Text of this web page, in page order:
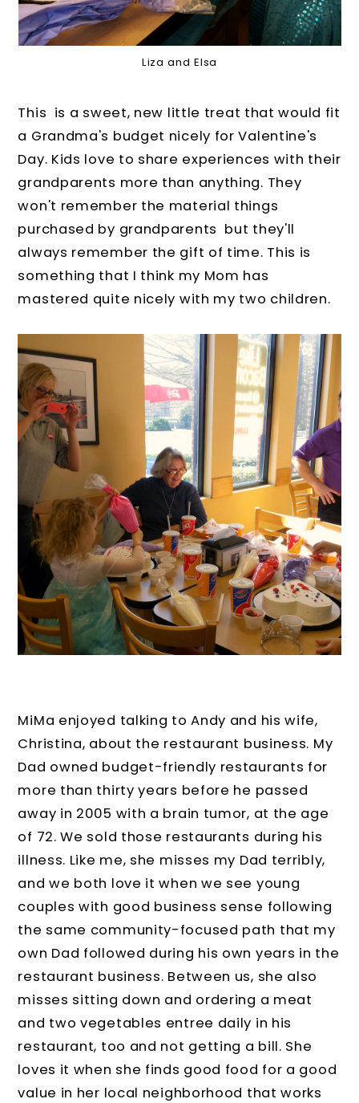
Liza and Elsa
This is a sweet, new little treat that would fit
a Grandma's budget nicely for Valentine's
Day. Kids love to share experiences with their
grandparents more than anything. They
won't remember the material things
purchased by grandparents but they'll
always remember the gift of time. This is
something that I think my Mom has
mastered quite nicely with my two children.
MiMa enjoyed talking to Andy and his wife,
Christina, about the restaurant business. My
Dad owned budget-friendly restaurants for
more than thirty years before he passed
away in 2005 with a brain tumor, at the age
of 72. We sold those restaurants during his
illness. Like me, she misses my Dad terribly,
and we both love it when we see young
couples with good business sense following
the same community-focused path that my
own Dad followed during his own years in the
restaurant business. Between us, she also
misses sitting down and ordering a meat
and two vegetables entree daily in his
restaurant, too and not getting a bill. She
loves it when she finds good food for a good
value in her local neighborhood that works